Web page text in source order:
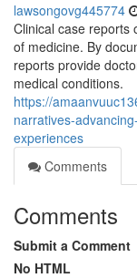
lawsongovg445774
Clinical case reports
of medicine. By
reports provide
medical conditions.
https://
narratives-
experiences
Comments
Comments
Submit a Comment
No HTML